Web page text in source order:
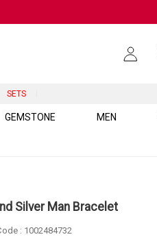
SETS
GEMSTONE MEN
Silver Man Bracelet
: 1002484732